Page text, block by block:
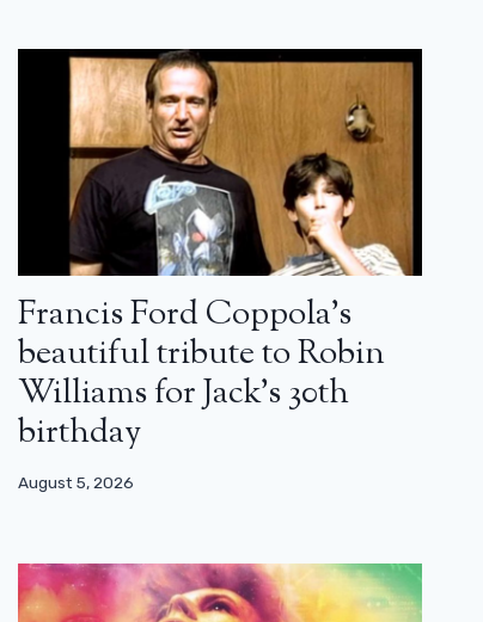
Francis Ford Coppola’s
beautiful tribute to Robin
Williams for Jack’s 30th
birthday
August 5, 2026